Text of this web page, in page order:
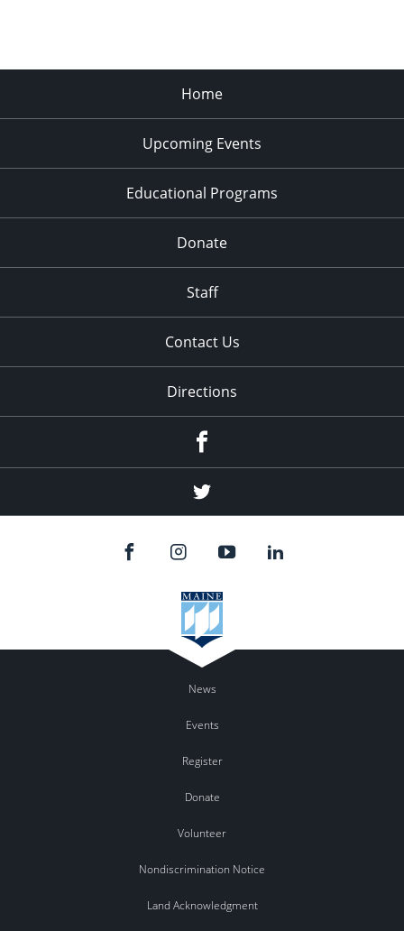
Home
Upcoming Events
Educational Programs
Donate
Staff
Contact Us
Directions
Twitter
News
Events
Register
Donate
Volunteer
Nondiscrimination Notice
Land Acknowledgment